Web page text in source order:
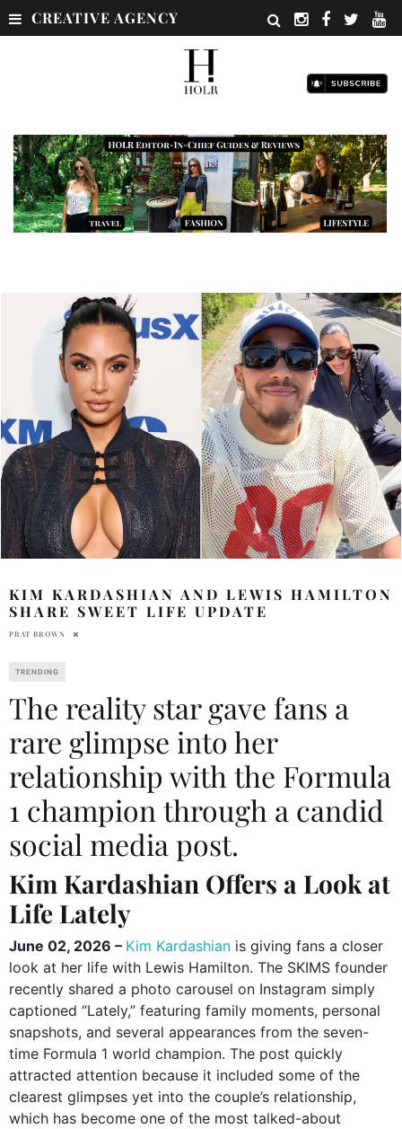
CREATIVE AGENCY
KIM KARDASHIAN AND LEWIS HAMILTON
SHARE SWEET LIFE UPDATE
PRAT BROWN
TRENDING
The reality star gave fans a
rare glimpse into her
relationship with the Formula
1 champion through a candid
social media post.
Kim Kardashian Offers a Look at
Life Lately
June 02, 2026 – Kim Kardashian is giving fans a closer
look at her life with Lewis Hamilton. The SKIMS founder
recently shared a photo carousel on Instagram simply
captioned “Lately,” featuring family moments, personal
snapshots, and several appearances from the seven-
time Formula 1 world champion. The post quickly
attracted attention because it included some of the
clearest glimpses yet into the couple’s relationship,
which has become one of the most talked-about